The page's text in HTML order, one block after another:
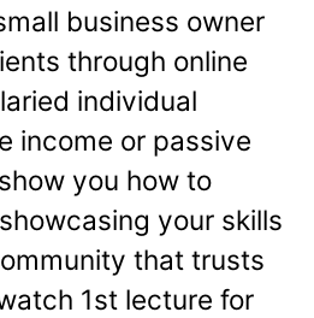
business owner
through online
individual
income or passive
you how to
your skills
that trusts
1st lecture for